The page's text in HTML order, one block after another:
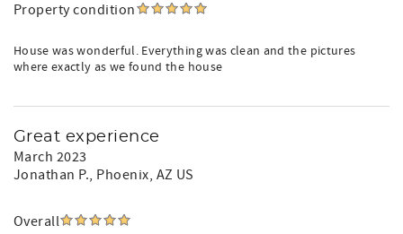
Property condition
House was wonderful. Everything was clean and the pictures
where exactly as we found the house
Great experience
March 2023
Jonathan P., Phoenix, AZ US
Overall